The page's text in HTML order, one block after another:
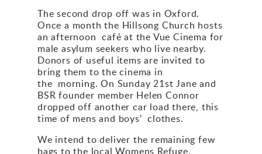
The second drop off was in Oxford.
Once a month the Hillsong Church hosts
an afternoon café at the Vue Cinema for
male asylum seekers who live nearby.
Donors of useful items are invited to
bring them to the cinema in
the morning. On Sunday 21st Jane and
BSR founder member Helen Connor
dropped off another car load there, this
time of mens and boys’ clothes.
We intend to deliver the remaining few
bags to the local Womens Refuge.